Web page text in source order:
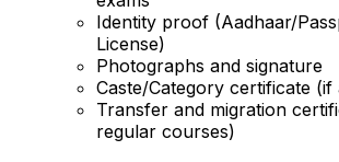
Identity proof (Aadhaar/
License)
Photographs and signature
Caste/Category certificate (if
Transfer and migration
regular courses)